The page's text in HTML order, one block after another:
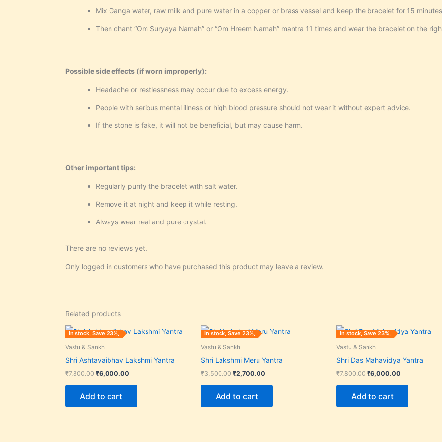
Mix Ganga water, raw milk and pure water in a copper or brass vessel and keep the bracelet for 15
Then chant “Om Suryaya Namah” or “Om Hreem Namah” mantra 11 times and wear the bracelet on the
Possible side effects (if worn improperly):
Headache or restlessness may occur due to excess energy.
People with serious mental illness or high blood pressure should not wear it without expert advice.
If the stone is fake, it will not be beneficial, but may cause harm.
Other important tips:
Regularly purify the bracelet with salt water.
Remove it at night and keep it while resting.
Always wear real and pure crystal.
There are no reviews yet.
Only logged in customers who have purchased this product may leave a review.
Related products
In stock, Save 23%,
Vastu & Sankh
Shri Ashtavaibhav Lakshmi Yantra
₹7,800.00
Original
price
was:
₹7,800.00.
₹6,000.00
Current
price
Add to cart
In stock, Save 23%,
Vastu & Sankh
Shri Lakshmi Meru Yantra
₹3,500.00
Original
price
was:
₹3,500.00.
₹2,700.00
Current
price
Add to cart
In stock, Save 23%,
Vastu & Sankh
Shri Das Mahavidya Yantra
₹7,800.00
Original
price
was:
₹7,800.00.
₹6,000.00
Current
price
Add to cart